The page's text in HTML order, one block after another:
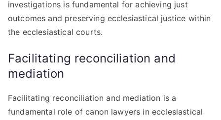
investigations is fundamental for achieving just
outcomes and preserving ecclesiastical justice within
the ecclesiastical courts.
Facilitating reconciliation and
mediation
Facilitating reconciliation and mediation is a
fundamental role of canon lawyers in ecclesiastical